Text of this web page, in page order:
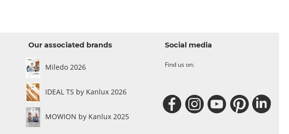
Our associated brands
Miledo 2026
IDEAL TS by Kanlux 2026
MOWION by Kanlux 2025
Social media
Find us on: